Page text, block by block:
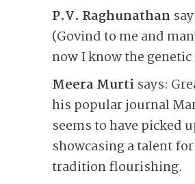
P.V. Raghunathan
(Govind to me and
now I know the
Meera Murti says:
his popular journal
seems to have picked
showcasing a talent
tradition flourishing.